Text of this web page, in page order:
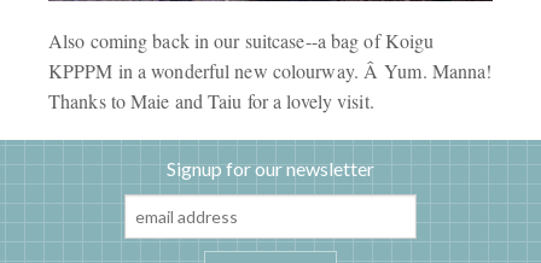
Also coming back in our suitcase--a bag of Koigu
KPPPM in a wonderful new colourway. Â Yum. Manna!
Thanks to Maie and Taiu for a lovely visit.
Signup for our newsletter